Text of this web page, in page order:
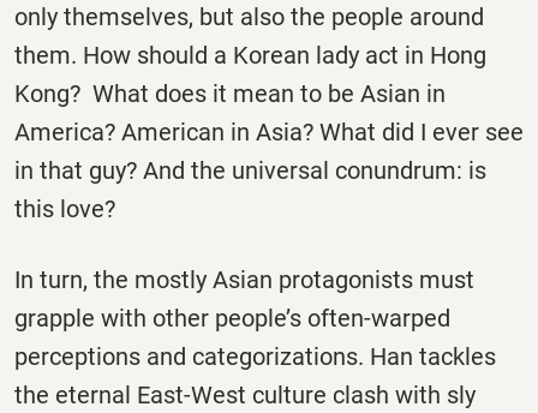
only themselves, but also the people around
them. How should a Korean lady act in Hong
Kong? What does it mean to be Asian in
America? American in Asia? What did I ever see
in that guy? And the universal conundrum: is
this love?
In turn, the mostly Asian protagonists must
grapple with other people’s often-warped
perceptions and categorizations. Han tackles
the eternal East-West culture clash with sly